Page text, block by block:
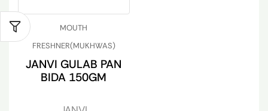
MOUTH
FRESHNER(MUKHWAS)
JANVI GULAB PAN
BIDA 150GM